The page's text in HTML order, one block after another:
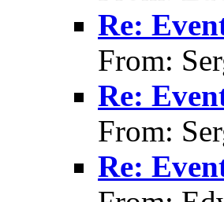
Re:
From:
Re:
From:
Re: